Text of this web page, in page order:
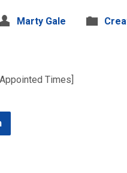
Marty Gale
Times]